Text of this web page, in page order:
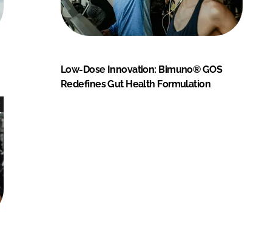
Low-Dose Innovation: Bimuno® GOS
Redefines Gut Health Formulation